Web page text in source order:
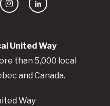
UnitedWay
than 5,000 local
and Canada.
Way
InstagramLinkedIn